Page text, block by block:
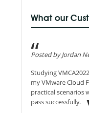
What our
Posted by Jordan
Studying
my VMware Cloud
practical scenarios
pass successfully.